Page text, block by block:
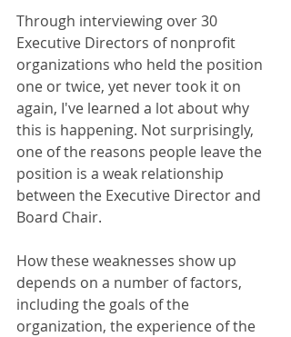
Through interviewing over 30
Executive Directors of nonprofit
organizations who held the position
one or twice, yet never took it on
again, I've learned a lot about why
this is happening. Not surprisingly,
one of the reasons people leave the
position is a weak relationship
between the Executive Director and
Board Chair.
How these weaknesses show up
depends on a number of factors,
including the goals of the
organization, the experience of the